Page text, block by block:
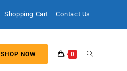
Shopping Cart Contact Us
SHOP NOW 0